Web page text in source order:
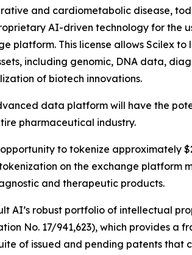
and cardiometabolic disease,
AI-driven technology for the
platform. This license allows Scilex
including genomic, DNA data,
of biotech innovations.
data platform will have the
pharmaceutical industry.
to tokenize approximately
on the exchange
and therapeutic products.
AI’s robust portfolio of intellectual
No. 17/941,623), which provides
of issued and pending patents that